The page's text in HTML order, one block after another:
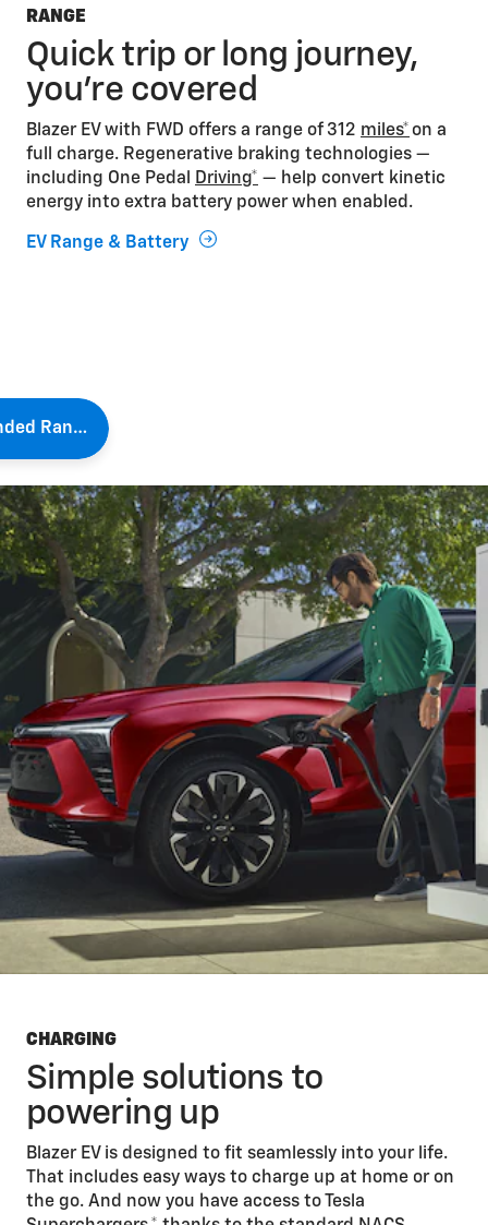
RANGE
Quick trip or long journey,
you’re covered
Blazer EV with FWD offers a range of 312 miles*on a
full charge. Regenerative braking technologies —
including One Pedal Driving* — help convert kinetic
energy into extra battery power when enabled.
EV Range & Battery
Extended Range Tips
CHARGING
Simple solutions to
powering up
Blazer EV is designed to fit seamlessly into your life.
That includes easy ways to charge up at home or on
the go. And now you have access to Tesla